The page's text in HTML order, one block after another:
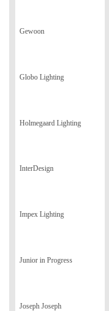
Gewoon
Globo Lighting
Holmegaard Lighting
InterDesign
Impex Lighting
Junior in Progress
Joseph Joseph